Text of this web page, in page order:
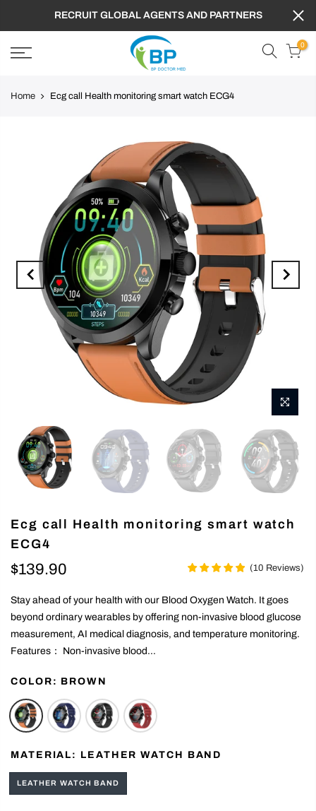
FREE SHIPPING TO WORLDWIDE ,GET 10% OFF
PROMOTION CODE : BPD
Ecg call Health monitoring smart watch
ECG4
Stay ahead of your health with our Blood Oxygen Watch. It goes
beyond ordinary wearables by offering non-invasive blood glucose
measurement, AI medical diagnosis, and temperature monitoring.
COLOR:BROWN
MATERIAL:LEATHER WATCH BAND